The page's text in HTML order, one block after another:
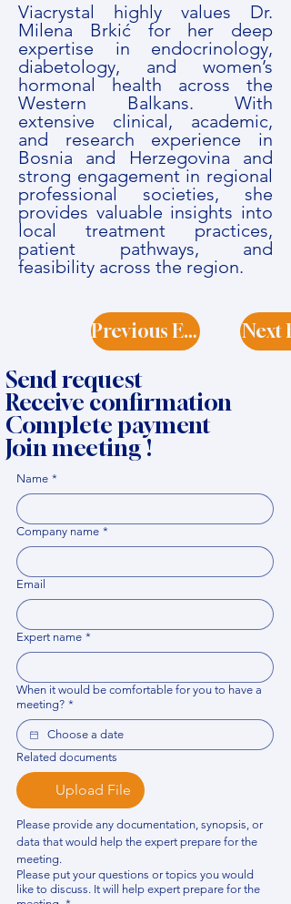
Viacrystal highly values Dr.
Milena Brkić for her deep
expertise in endocrinology,
diabetology, and women’s
hormonal health across the
Western Balkans. With
extensive clinical, academic,
and research experience in
Bosnia and Herzegovina and
strong engagement in regional
professional societies, she
provides valuable insights into
local treatment practices,
patient pathways, and
feasibility across the region.
Previous Expert Next
Send request
Receive confirmation
Complete payment
Join meeting !
Name *
Company name *
Email
Expert name *
When it would be comfortable for you to have a
meeting? *
Related documents
Upload File
Please provide any documentation, synopsis, or
data that would help the expert prepare for the
meeting.
Please put your questions or topics you would
like to discuss. It will help expert prepare for the